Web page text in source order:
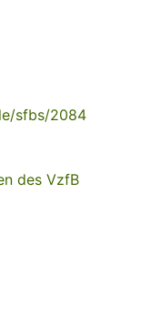
sfbs/2084
des VzfB